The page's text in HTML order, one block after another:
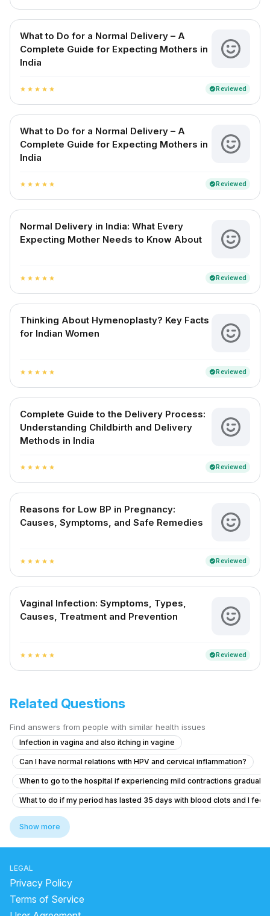
What to Do for a Normal Delivery – A
Complete Guide for Expecting Mothers in
India
star star star star star verifiedReviewed
What to Do for a Normal Delivery – A
Complete Guide for Expecting Mothers in
India
star star star star star verifiedReviewed
Normal Delivery in India: What Every
Expecting Mother Needs to Know About
star star star star star verifiedReviewed
Thinking About Hymenoplasty? Key Facts
for Indian Women
star star star star star verifiedReviewed
Complete Guide to the Delivery Process:
Understanding Childbirth and Delivery
Methods in India
star star star star star verifiedReviewed
Reasons for Low BP in Pregnancy:
Causes, Symptoms, and Safe Remedies
star star star star star verifiedReviewed
Vaginal Infection: Symptoms, Types,
Causes, Treatment and Prevention
star star star star star verifiedReviewed
Related Questions
Find answers from people with similar health issues
Infection in vagina and also itching in vagine
Can I have normal relations with HPV and cervical inflammation?
When to go to the hospital if experiencing mild contractions gradually
What to do if my period has lasted 35 days with blood clots and I feel
Seeking help for heavy menstrual bleeding and pelvic pain after
What are the safe abortion options and process for a positive
Dense adhesion between rectum and uterus
How can I temporarily stop my period for one day?
Show more
LEGAL
Privacy Policy
Terms of Service